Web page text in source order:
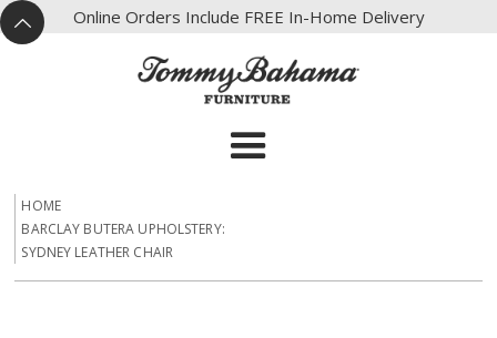
^
X Online Orders Include FREE In-Home Delivery
HOME
BARCLAY BUTERA UPHOLSTERY:
SYDNEY LEATHER CHAIR